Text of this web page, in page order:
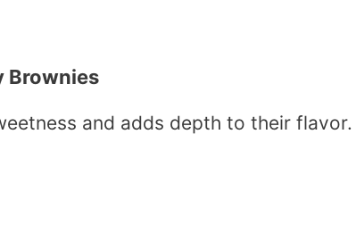
Brownies
and adds depth to their flavor.